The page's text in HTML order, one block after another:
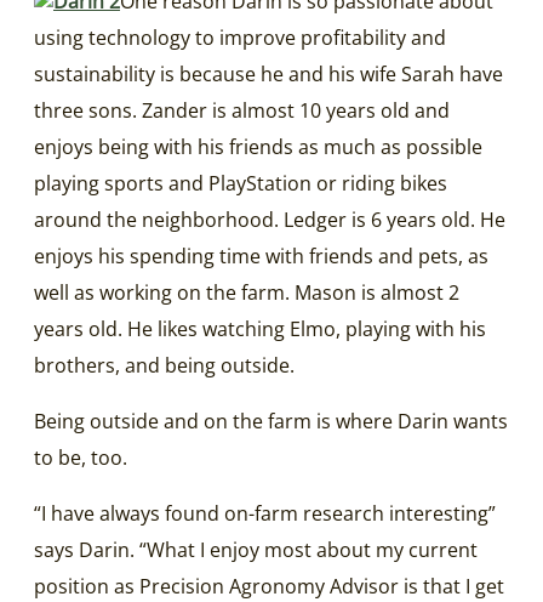
using technology to improve profitability and
sustainability is because he and his wife Sarah have
three sons. Zander is almost 10 years old and
enjoys being with his friends as much as possible
playing sports and PlayStation or riding bikes
around the neighborhood. Ledger is 6 years old. He
enjoys his spending time with friends and pets, as
well as working on the farm. Mason is almost 2
years old. He likes watching Elmo, playing with his
brothers, and being outside.
Being outside and on the farm is where Darin wants
to be, too.
“I have always found on-farm research interesting”
says Darin. “What I enjoy most about my current
position as Precision Agronomy Advisor is that I get